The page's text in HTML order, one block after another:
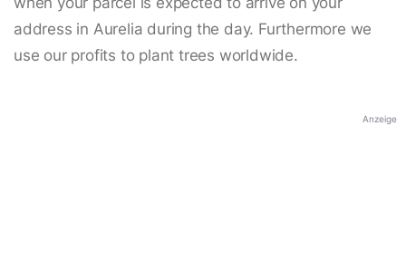
address in Aurelia during the day. Furthermore we
use our profits to plant trees worldwide.
Anzeige